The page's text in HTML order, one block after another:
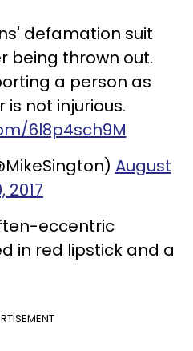
defamation suit
being thrown out.
a person as
not injurious.
6l8p4sch9M
August
2017
eccentric
in red lipstick and a